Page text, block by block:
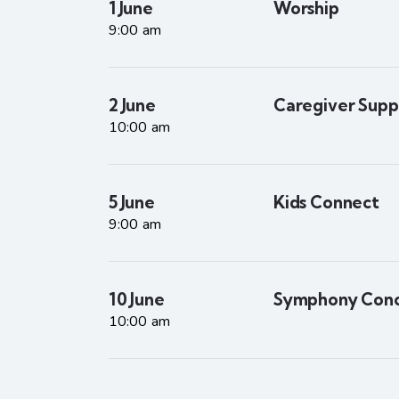
1 June
9:00 am
Worship
2 June
10:00 am
Caregiver
5 June
9:00 am
Kids Connect
10 June
10:00 am
Symphony